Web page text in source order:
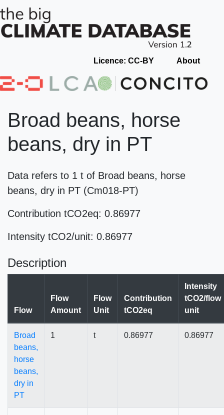
Licence: CC-BY About
Broad beans, horse
beans, dry in PT
Data refers to 1 t of Broad beans, horse
beans, dry in PT (Cm018-PT)
Contribution tCO2eq: 0.86977
Intensity tCO2/unit: 0.86977
Description
Flow
Flow
Amount
Flow
Unit
Contribution
tCO2eq
Intensity
tCO2/flow
unit
Broad
beans,
horse
beans,
dry in
PT
1 t 0.86977 0.86977